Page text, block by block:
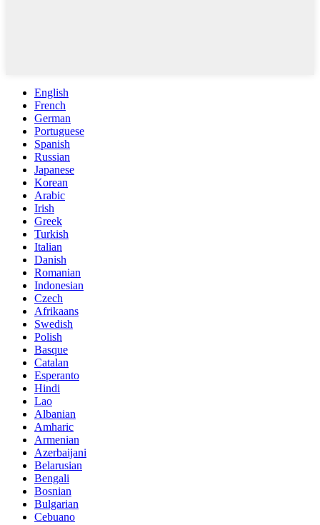
English
French
German
Portuguese
Spanish
Russian
Japanese
Korean
Arabic
Irish
Greek
Turkish
Italian
Danish
Romanian
Indonesian
Czech
Afrikaans
Swedish
Polish
Basque
Catalan
Esperanto
Hindi
Lao
Albanian
Amharic
Armenian
Azerbaijani
Belarusian
Bengali
Bosnian
Bulgarian
Cebuano